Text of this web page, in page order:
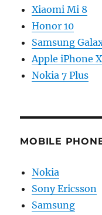
Xiaomi Mi 8
Honor 10
Samsung
Apple iPhone X
Nokia 7 Plus
MOBILE
Nokia
Sony Ericsson
Samsung